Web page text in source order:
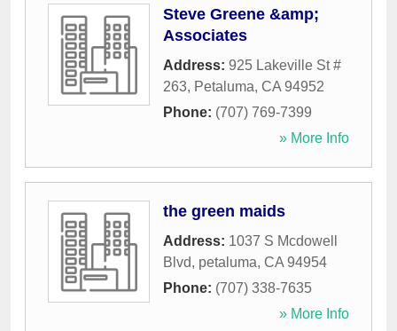
Steve Greene &amp;
Associates
Address: 925 Lakeville St #
263, Petaluma, CA 94952
Phone: (707) 769-7399
» More Info
the green maids
Address: 1037 S Mcdowell
Blvd, petaluma, CA 94954
Phone: (707) 338-7635
» More Info